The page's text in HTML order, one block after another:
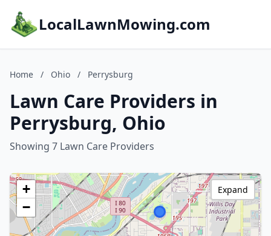
LocalLawnMowing.com
Home / Ohio / Perrysburg
Lawn Care Providers in
Perrysburg, Ohio
Showing 7 Lawn Care Providers
+
−
Expand